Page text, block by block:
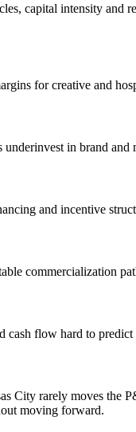
capital intensity and
for creative and
underinvest in brand
and incentive
commercialization
cash flow hard to predict
City rarely moves the
moving forward.